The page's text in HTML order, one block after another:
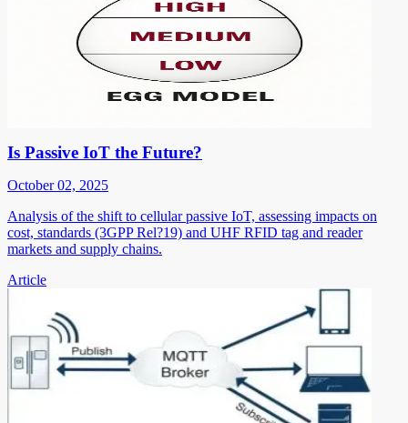
Is Passive IoT the Future?
October 02, 2025
Analysis of the shift to cellular passive IoT, assessing impacts on
cost, standards (3GPP Rel?19) and UHF RFID tag and reader
markets and supply chains.
Article